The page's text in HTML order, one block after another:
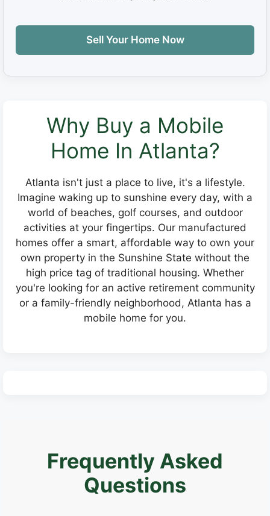
Sell Your Home Now
Why Buy a Mobile
Home In Atlanta?
Atlanta isn't just a place to live, it's a lifestyle.
Imagine waking up to sunshine every day, with a
world of beaches, golf courses, and outdoor
activities at your fingertips. Our manufactured
homes offer a smart, affordable way to own your
own property in the Sunshine State without the
high price tag of traditional housing. Whether
you're looking for an active retirement community
or a family-friendly neighborhood, Atlanta has a
mobile home for you.
Frequently Asked
Questions